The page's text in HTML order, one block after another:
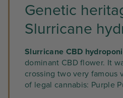
Genetic
Slurricane
Slurricane CBD
dominant CBD flower. It
crossing two very famous
of legal cannabis: Purple